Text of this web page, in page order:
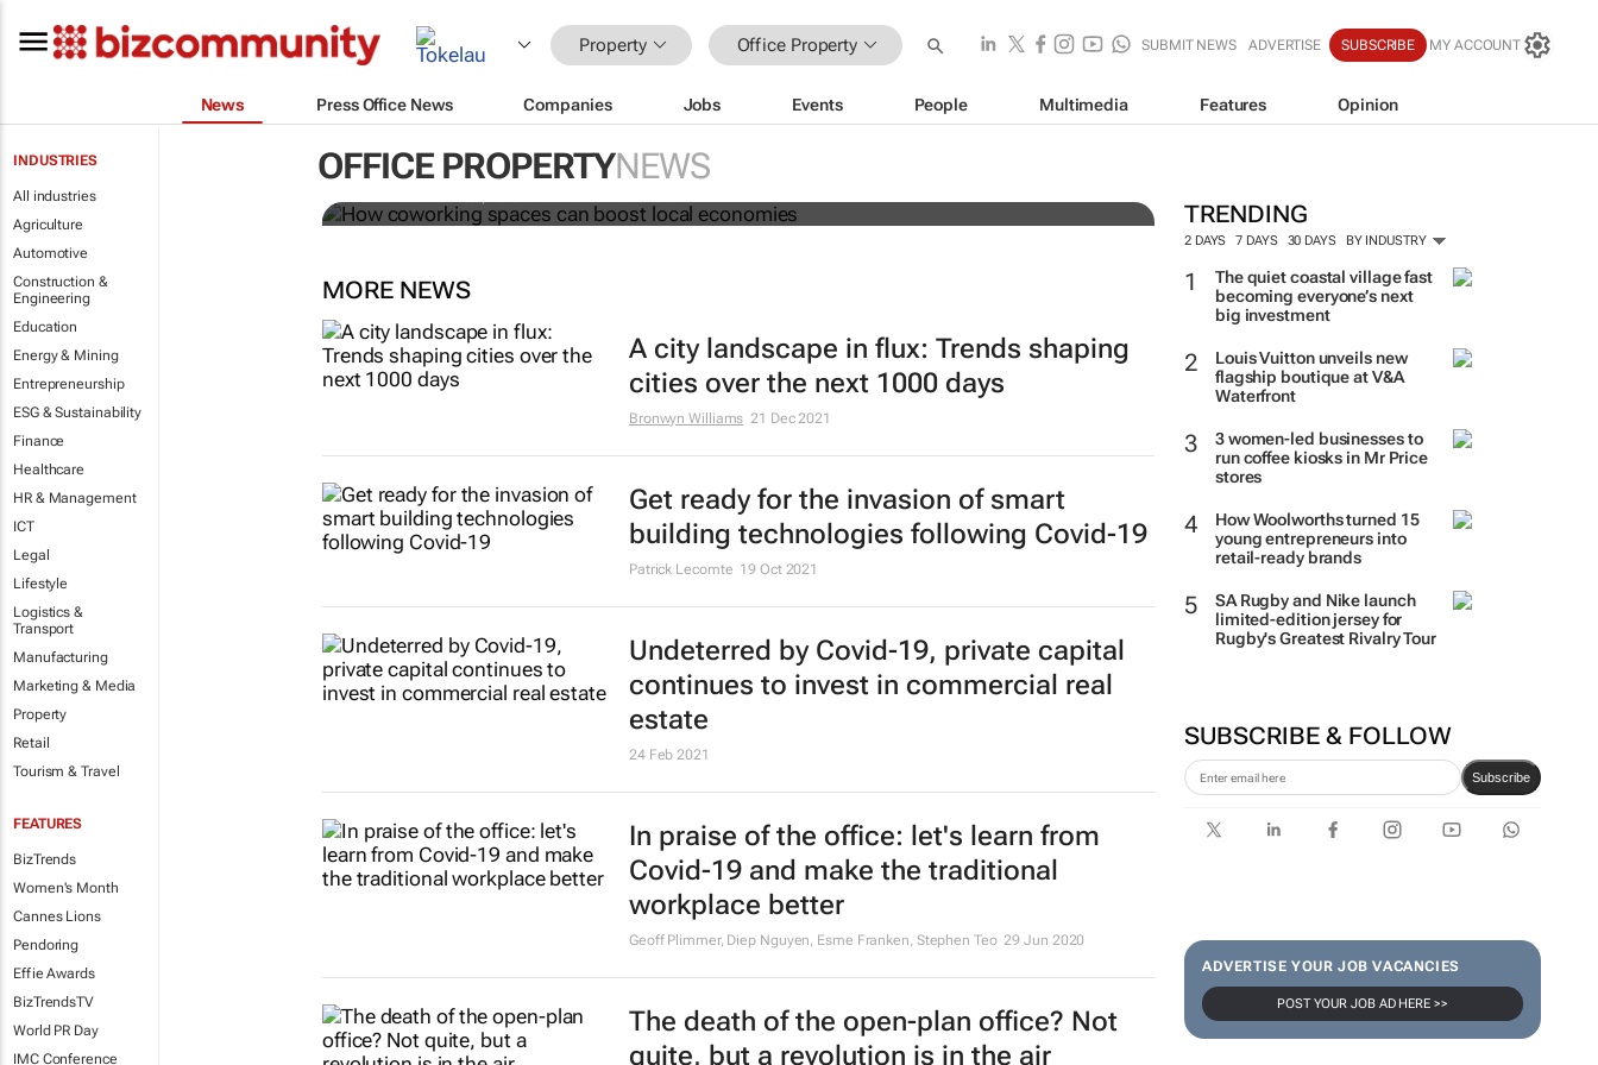
Property Office Property SUBMIT NEWS ADVERTISE SUBSCRIBE MY ACCOUNT
News Press Office News Companies Jobs Events People Multimedia Features Opinion
INDUSTRIES
All industries
Agriculture
Automotive
Construction &
Engineering
Education
Energy & Mining
Entrepreneurship
ESG & Sustainability
Finance
Healthcare
HR & Management
ICT
Legal
Lifestyle
Logistics &
Transport
Manufacturing
Marketing & Media
Property
Retail
Tourism & Travel
FEATURES
BizTrends
Women's Month
Cannes Lions
Pendoring
Effie Awards
BizTrendsTV
World PR Day
IMC Conference
OFFICE PROPERTYNEWS
TRENDING
2 DAYS 7 DAYS 30 DAYS BY INDUSTRY
The quiet coastal village fast
becoming everyone’s next
big investment
Louis Vuitton unveils new
flagship boutique at V&A
Waterfront
3 women-led businesses to
run coffee kiosks in Mr Price
stores
How Woolworths turned 15
young entrepreneurs into
retail-ready brands
SA Rugby and Nike launch
limited-edition jersey for
Rugby's Greatest Rivalry Tour
SUBSCRIBE & FOLLOW
Subscribe
ADVERTISE YOUR JOB VACANCIES
POST YOUR JOB AD HERE >>
How coworking spaces can boost local economies
MORE NEWS
A city landscape in flux: Trends shaping
cities over the next 1000 days
Bronwyn Williams 21 Dec 2021
Get ready for the invasion of smart
building technologies following Covid-19
Patrick Lecomte 19 Oct 2021
Undeterred by Covid-19, private capital
continues to invest in commercial real
estate
24 Feb 2021
In praise of the office: let's learn from
Covid-19 and make the traditional
workplace better
Geoff Plimmer, Diep Nguyen, Esme Franken, Stephen Teo 29 Jun 2020
The death of the open-plan office? Not
quite, but a revolution is in the air